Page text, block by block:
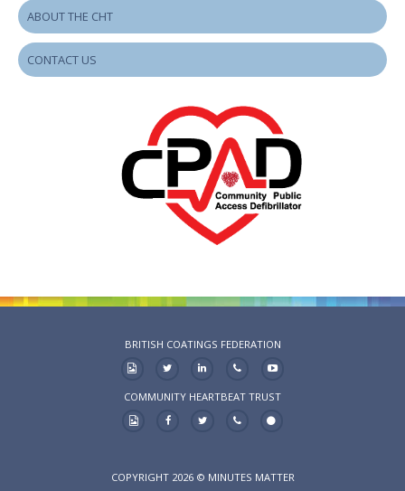
ABOUT THE CHT
CONTACT US
BRITISH COATINGS FEDERATION
COMMUNITY HEARTBEAT TRUST
COPYRIGHT 2026 © MINUTES MATTER